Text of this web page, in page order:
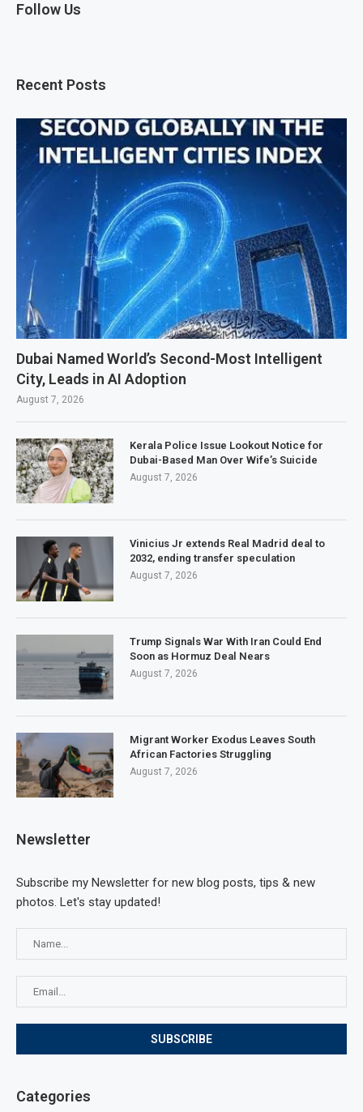
Follow Us
Recent Posts
Dubai Named World’s Second-Most Intelligent
City, Leads in AI Adoption
August 7, 2026
Kerala Police Issue Lookout Notice for
Dubai-Based Man Over Wife’s Suicide
August 7, 2026
Vinicius Jr extends Real Madrid deal to
2032, ending transfer speculation
August 7, 2026
Trump Signals War With Iran Could End
Soon as Hormuz Deal Nears
August 7, 2026
Migrant Worker Exodus Leaves South
African Factories Struggling
August 7, 2026
Newsletter
Subscribe my Newsletter for new blog posts, tips & new
photos. Let's stay updated!
Categories